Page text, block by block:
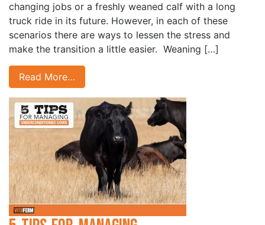
changing jobs or a freshly weaned calf with a long
truck ride in its future. However, in each of these
scenarios there are ways to lessen the stress and
make the transition a little easier. ­ Weaning […]
Read More…